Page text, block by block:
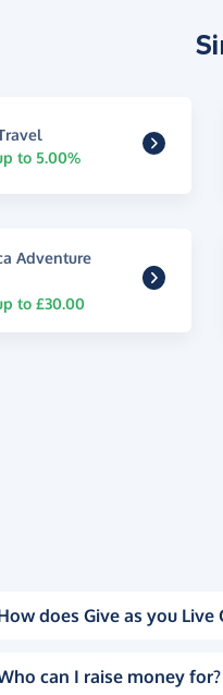
to 5.00%
Adventure
to £30.00
does Give as you Live
can I raise money for?